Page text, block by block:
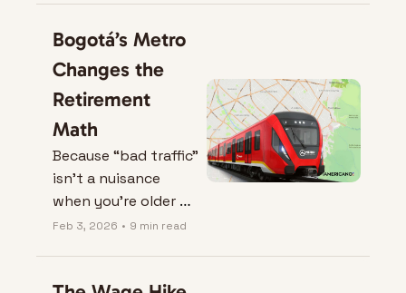
Bogotá’s Metro
Changes the
Retirement
Math
Because “bad traffic”
isn’t a nuisance
when you’re older —
it’s a lifestyle tax.
Feb 3, 2026 • 9 min read